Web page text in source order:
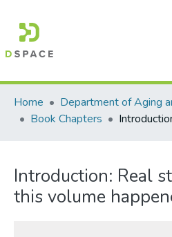
Communities &
All of
Home
Book Chapters
Introduction: Real
this volume